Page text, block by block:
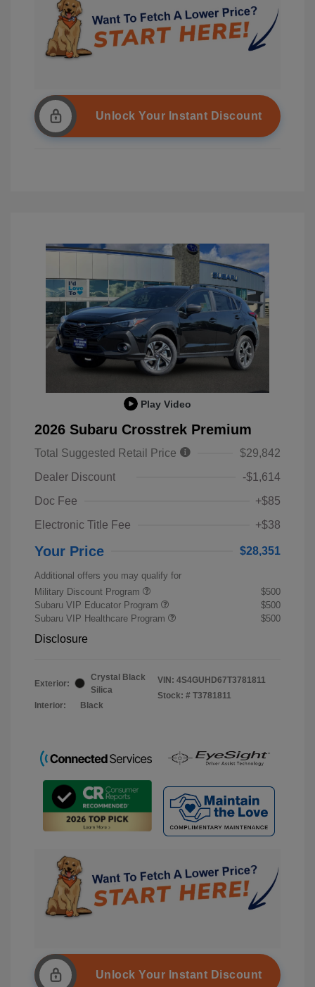
Unlock Your Instant Discount
Play Video
2026 Subaru Crosstrek Premium
Total Suggested Retail Price
$29,842
Dealer Discount
-$1,614
Doc Fee
+$85
Electronic Title Fee
+$38
Your Price $28,351
Additional offers you may qualify for
Military Discount Program
$500
Subaru VIP Educator Program
$500
Subaru VIP Healthcare Program
$500
Disclosure
Exterior:
Crystal Black
Silica
Interior:
Black
VIN: 4S4GUHD67T3781811
Stock: # T3781811
Unlock Your Instant Discount